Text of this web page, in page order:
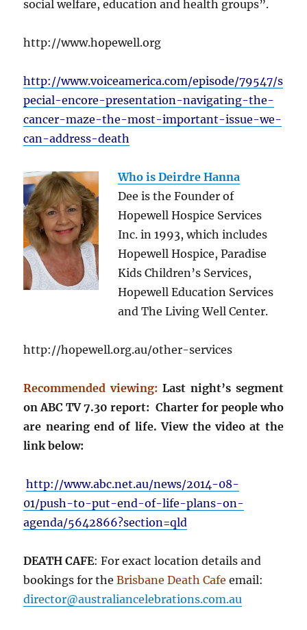
social welfare, education and health groups”.
http://www.hopewell.org
http://www.voiceamerica.com/episode/79547/s
pecial-encore-presentation-navigating-the-
cancer-maze-the-most-important-issue-we-
can-address-death
Who is Deirdre Hanna
Dee is the Founder of
Hopewell Hospice Services
Inc. in 1993, which includes
Hopewell Hospice, Paradise
Kids Children’s Services,
Hopewell Education Services
and The Living Well Center.
http://hopewell.org.au/other-services
Recommended viewing: Last night’s segment
on ABC TV 7.30 report: Charter for people who
are nearing end of life. View the video at the
link below:
http://www.abc.net.au/news/2014-08-
01/push-to-put-end-of-life-plans-on-
agenda/5642866?section=qld
DEATH CAFE: For exact location details and
bookings for theBrisbane Death Cafe email:
director@australiancelebrations.com.au